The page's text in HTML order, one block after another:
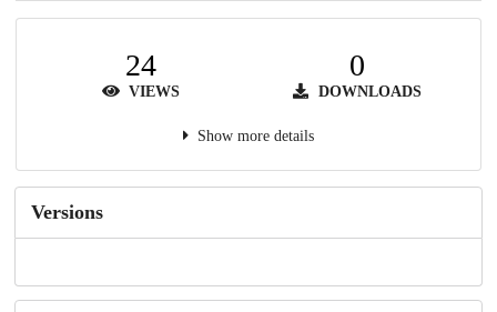
24
VIEWS
0
DOWNLOADS
Show more details
Versions